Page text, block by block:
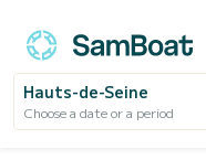
Hauts-de-Seine
Choose a date or a period